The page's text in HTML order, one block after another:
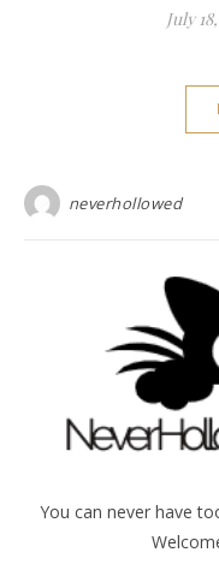
July
neverhollowed
You can never have